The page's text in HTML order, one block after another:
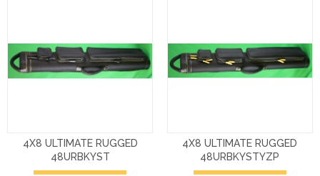
4X8 ULTIMATE RUGGED
48URBKYST
4X8 ULTIMATE RUGGED
48URBKYSTYZP